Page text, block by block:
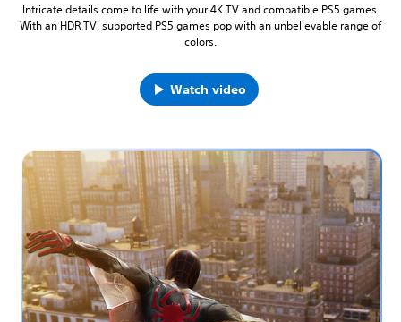
Intricate details come to life with your 4K TV and compatible PS5 games.
With an HDR TV, supported PS5 games pop with an unbelievable range of
colors.
Watch video